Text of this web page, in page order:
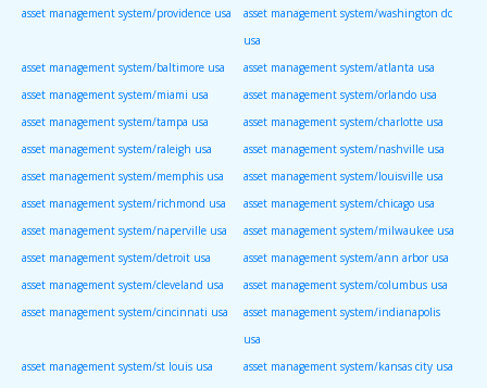
asset management system/providence usa
asset management system/washington dc
usa
asset management system/baltimore usa
asset management system/atlanta usa
asset management system/miami usa
asset management system/orlando usa
asset management system/tampa usa
asset management system/charlotte usa
asset management system/raleigh usa
asset management system/nashville usa
asset management system/memphis usa
asset management system/louisville usa
asset management system/richmond usa
asset management system/chicago usa
asset management system/naperville usa
asset management system/milwaukee usa
asset management system/detroit usa
asset management system/ann arbor usa
asset management system/cleveland usa
asset management system/columbus usa
asset management system/cincinnati usa
asset management system/indianapolis
usa
asset management system/st louis usa
asset management system/kansas city usa